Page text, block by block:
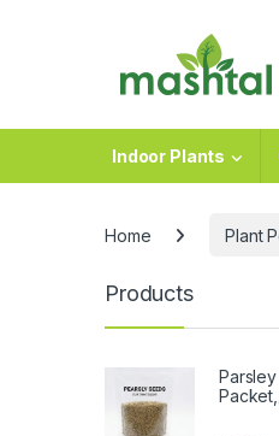
Indoor Plants
Home Plant
Products